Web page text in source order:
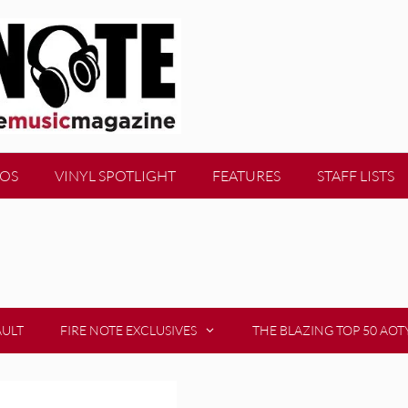
VINYL SPOTLIGHT FEATURES STAFF LISTS
FIRE NOTE EXCLUSIVES THE BLAZING TOP 50